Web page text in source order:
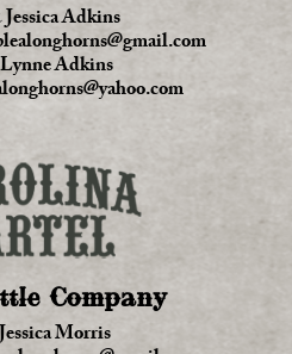
Adkins
Adkins
Company
Morris